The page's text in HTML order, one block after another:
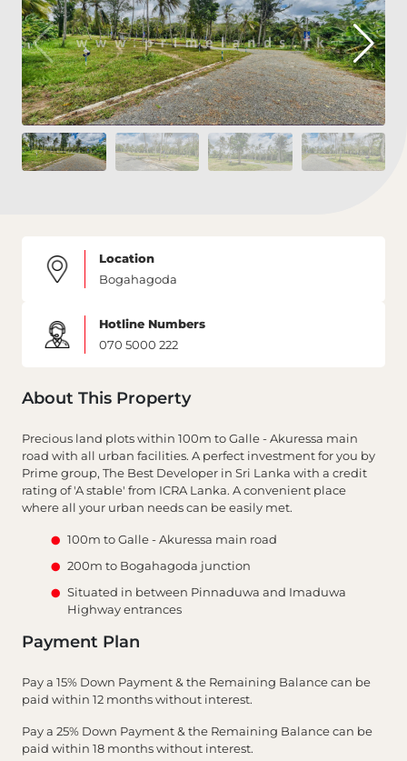
Location
Bogahagoda
Hotline Numbers
070 5000 222
About This Property
Precious land plots within 100m to Galle - Akuressa main
road with all urban facilities. A perfect investment for you by
Prime group, The Best Developer in Sri Lanka with a credit
rating of 'A stable' from ICRA Lanka. A convenient place
where all your urban needs can be easily met.
100m to Galle - Akuressa main road
200m to Bogahagoda junction
Situated in between Pinnaduwa and Imaduwa
Highway entrances
Payment Plan
Pay a 15% Down Payment & the Remaining Balance can be
paid within 12 months without interest.
Pay a 25% Down Payment & the Remaining Balance can be
paid within 18 months without interest.